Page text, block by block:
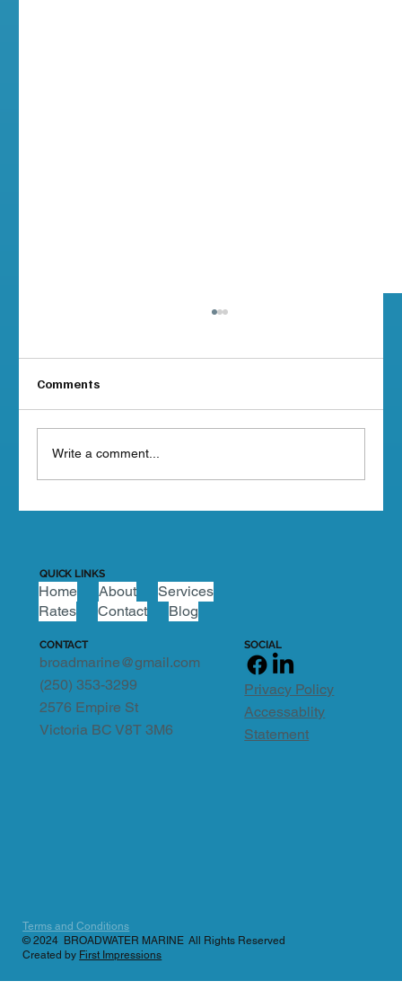
Comments
Write a comment...
QUICK LINKS
Home About
Services
Rates
Contact Blog
CONTACT
broadmarine@gmail.com
(250) 353-3299
2576 Empire St
Victoria BC V8T 3M6
SOCIAL
Privacy Policy
Accessablity
Statement
Terms and Conditions
© 2024 BROADWATER MARINE All Rights Reserved
Created by First Impressions